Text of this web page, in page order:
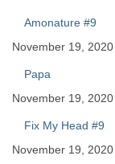
Amonature #9
November 19, 2020
Papa
November 19, 2020
Fix My Head #9
November 19, 2020